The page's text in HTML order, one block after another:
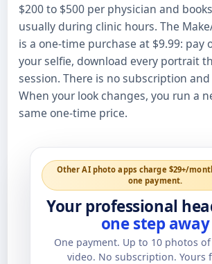
$200 to $500 per physician and
usually during clinic hours. The
is a one-time purchase at $9.99: pay
your selfie, download every portrait
session. There is no subscription
When your look changes, you run a
same one-time price.
Other AI photo apps charge $29+/
one payment.
Your professional
one step away
One payment. Up to 10 photos
video. No subscription. Yours